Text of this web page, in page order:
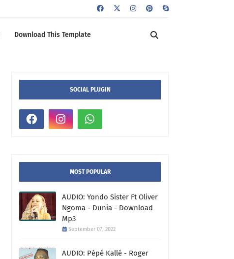
Download This Template
SOCIAL PLUGIN
MOST POPULAR
AUDIO: Yondo Sister Ft Oliver
Ngoma - Dunia - Download
Mp3
September 07, 2022
AUDIO: Pépé Kallé - Roger